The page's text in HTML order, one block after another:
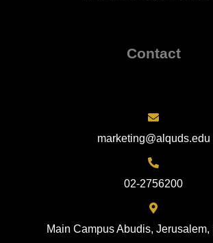
Contact
marketing@alquds.edu
02-2756200
Main Campus Abudis, Jerusalem,